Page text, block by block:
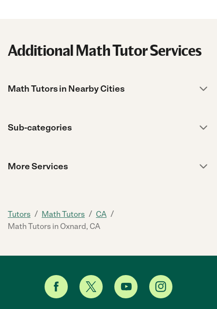
Additional Math Tutor Services
Math Tutors in Nearby Cities
Sub-categories
More Services
Tutors / Math Tutors / CA /
Math Tutors in Oxnard, CA